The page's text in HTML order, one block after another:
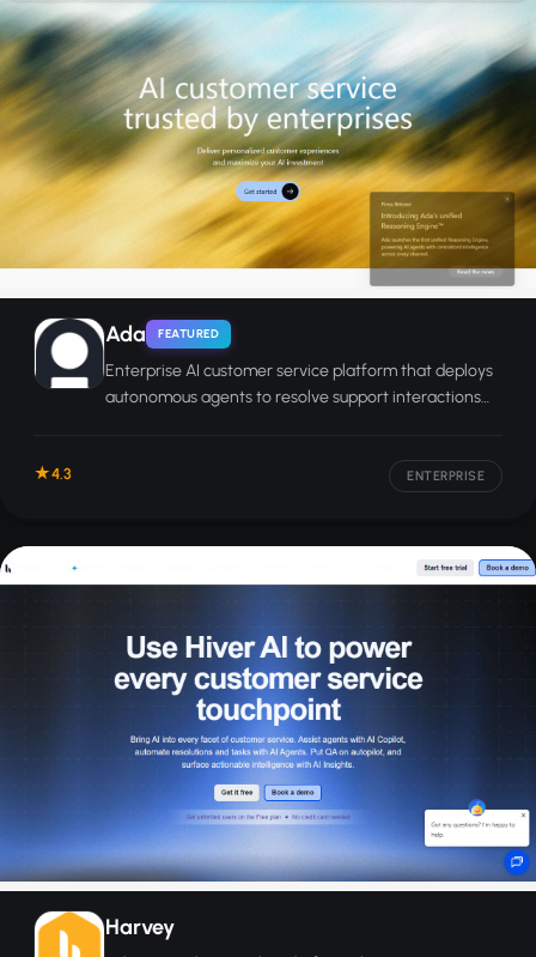
Ada FEATURED
Enterprise AI customer service platform that deploys
autonomous agents to resolve support interactions
4.3 ENTERPRISE
Harvey